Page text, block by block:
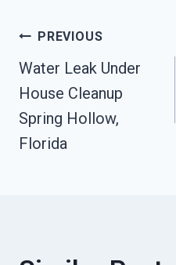
Post
Navigation
PREVIOUS
Water Leak Under
House Cleanup
Spring Hollow,
Florida